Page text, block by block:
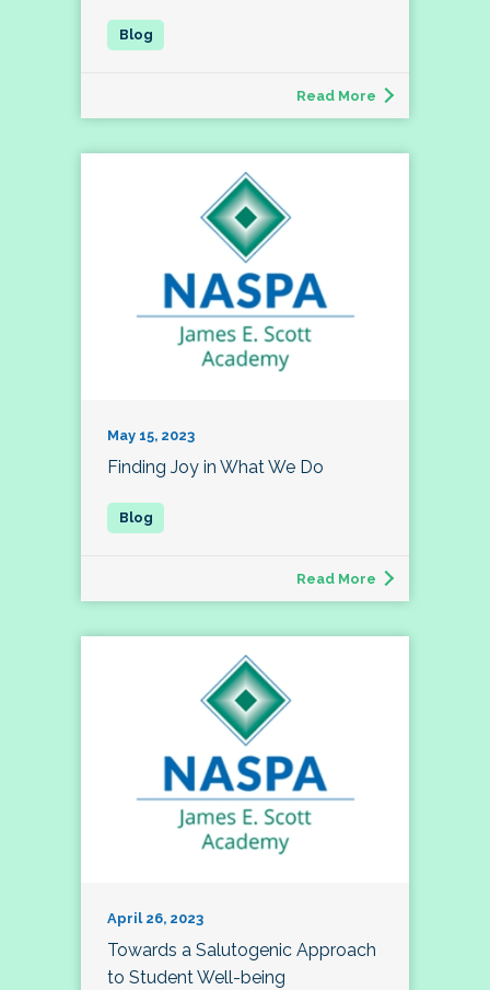
Read More
May 15, 2023
Finding Joy in What We Do
Read More
April 26, 2023
Towards a Salutogenic Approach
to Student Well-being